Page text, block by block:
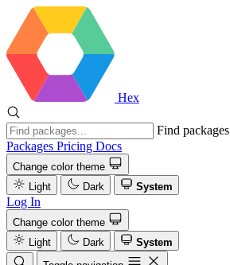
Hex
Find packages
Packages Pricing Docs
Change color theme
Light
Dark System
Log In
Change color theme
Light
Dark
System